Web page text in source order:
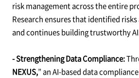
risk management across the entire
Research ensures that identified
and continues building trustworthy
- Strengthening Data Compliance:
NEXUS,” an AI-based data